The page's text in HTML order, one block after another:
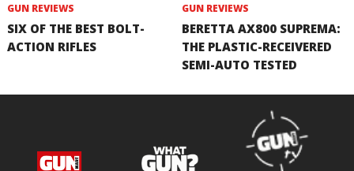
GUN REVIEWS
SIX OF THE BEST BOLT-
ACTION RIFLES
GUN REVIEWS
BERETTA AX800 SUPREMA:
THE PLASTIC-RECEIVERED
SEMI-AUTO TESTED